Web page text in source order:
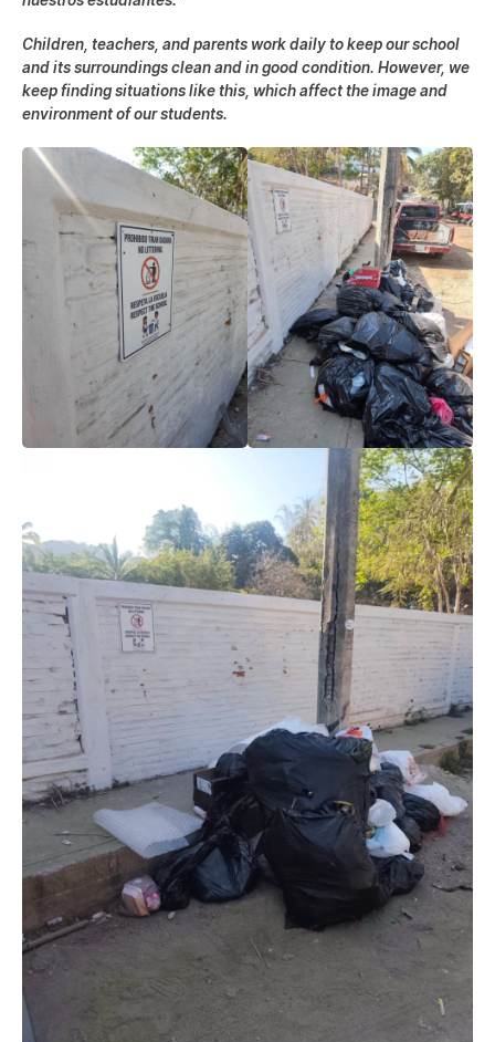
Children, teachers, and parents work daily to keep our school
and its surroundings clean and in good condition. However, we
keep finding situations like this, which affect the image and
environment of our students.